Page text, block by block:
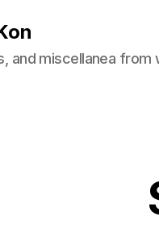
and miscellanea from